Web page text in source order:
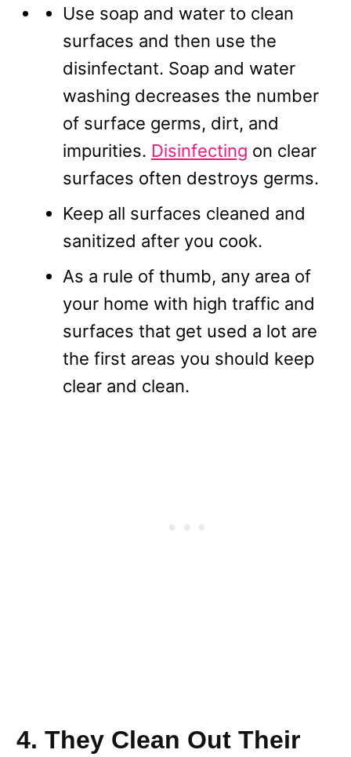
Use soap and water to clean
surfaces and then use the
disinfectant. Soap and water
washing decreases the number
of surface germs, dirt, and
impurities. Disinfecting on clear
surfaces often destroys germs.
Keep all surfaces cleaned and
sanitized after you cook.
As a rule of thumb, any area of
your home with high traffic and
surfaces that get used a lot are
the first areas you should keep
clear and clean.
4. They Clean Out Their